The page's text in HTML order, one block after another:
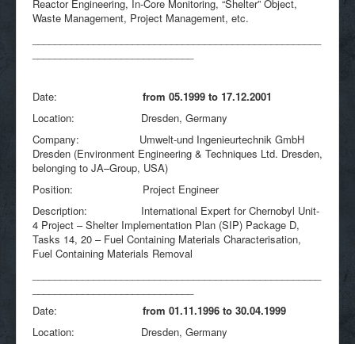
Reactor Engineering, In-Core Monitoring, “Shelter” Object,
Waste Management, Project Management, etc.
Date: from 05.1999 to 17.12.2001
Location: Dresden, Germany
Company: Umwelt-und Ingenieurtechnik GmbH
Dresden (Environment Engineering & Techniques Ltd. Dresden,
belonging to JA–Group, USA)
Position: Project Engineer
Description: International Expert for Chernobyl Unit-
4 Project – Shelter Implementation Plan (SIP) Package D,
Tasks 14, 20 – Fuel Containing Materials Characterisation,
Fuel Containing Materials Removal
Date: from 01.11.1996 to 30.04.1999
Location: Dresden, Germany